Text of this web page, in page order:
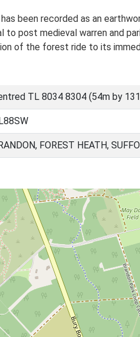
been recorded as an
to post medieval warren and
of the forest ride to its
TL 8034 8304 (54m by
FOREST HEATH,